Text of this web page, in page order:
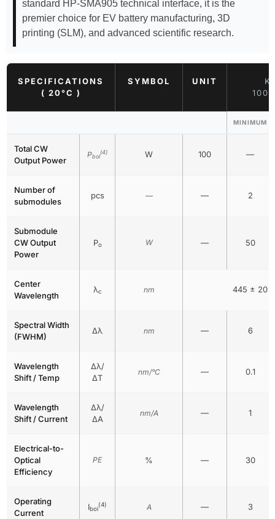
standard HP-SMA905 technical interface, it is the
premier choice for EV battery manufacturing, 3D
printing (SLM), and advanced scientific research.
SPECIFICATIONS
( 20°C )
SYMBOL UNIT
MINIMUM
Total CW
Output Power
Pbol
(4) W 100 —
Number of
submodules
pcs — — 2
Submodule
CW Output
Power
Po W — 50
Center
Wavelength
λc nm 445 ± 20
Spectral Width
(FWHM)
Δλ nm — 6
Wavelength
Shift / Temp
Δλ/
ΔT
nm/°C — 0.1
Wavelength
Shift / Current
Δλ/
ΔA
nm/A — 1
Electrical-to-
Optical
Efficiency
PE % — 30
Operating
Current
Ibol
(4) A — 3